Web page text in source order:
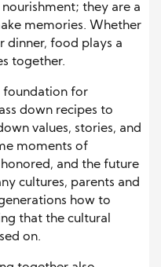
they are a
memories. Whether
dinner, food plays a
together.
foundation for
down recipes to
values, stories, and
moments of
and the future
cultures, parents and
how to
that the cultural
on.